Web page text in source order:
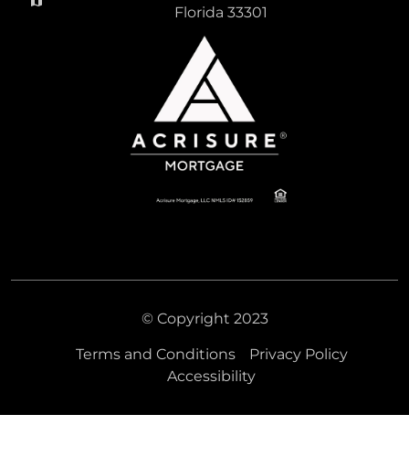
Florida 33301
© Copyright 2023
Terms and Conditions
Privacy Policy
Accessibility